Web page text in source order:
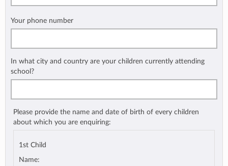
Your phone number
In what city and country are your children currently attending
school?
Please provide the name and date of birth of every children
about which you are enquiring:
1st Child
Name: